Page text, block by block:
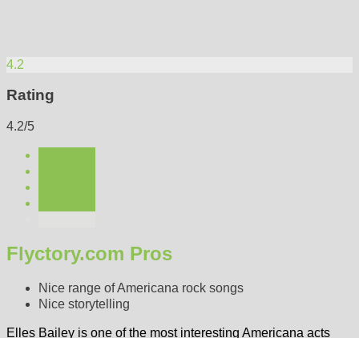
4.2
Rating
4.2/5
Flyctory.com Pros
Nice range of Americana rock songs
Nice storytelling
Elles Bailey is one of the most interesting Americana acts